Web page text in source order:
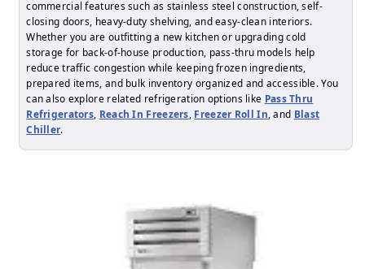
commercial features such as stainless steel construction, self-
closing doors, heavy-duty shelving, and easy-clean interiors.
Whether you are outfitting a new kitchen or upgrading cold
storage for back-of-house production, pass-thru models help
reduce traffic congestion while keeping frozen ingredients,
prepared items, and bulk inventory organized and accessible. You
can also explore related refrigeration options like Pass Thru
Refrigerators Reach In Freezers Freezer Roll In , and Blast
Chiller.